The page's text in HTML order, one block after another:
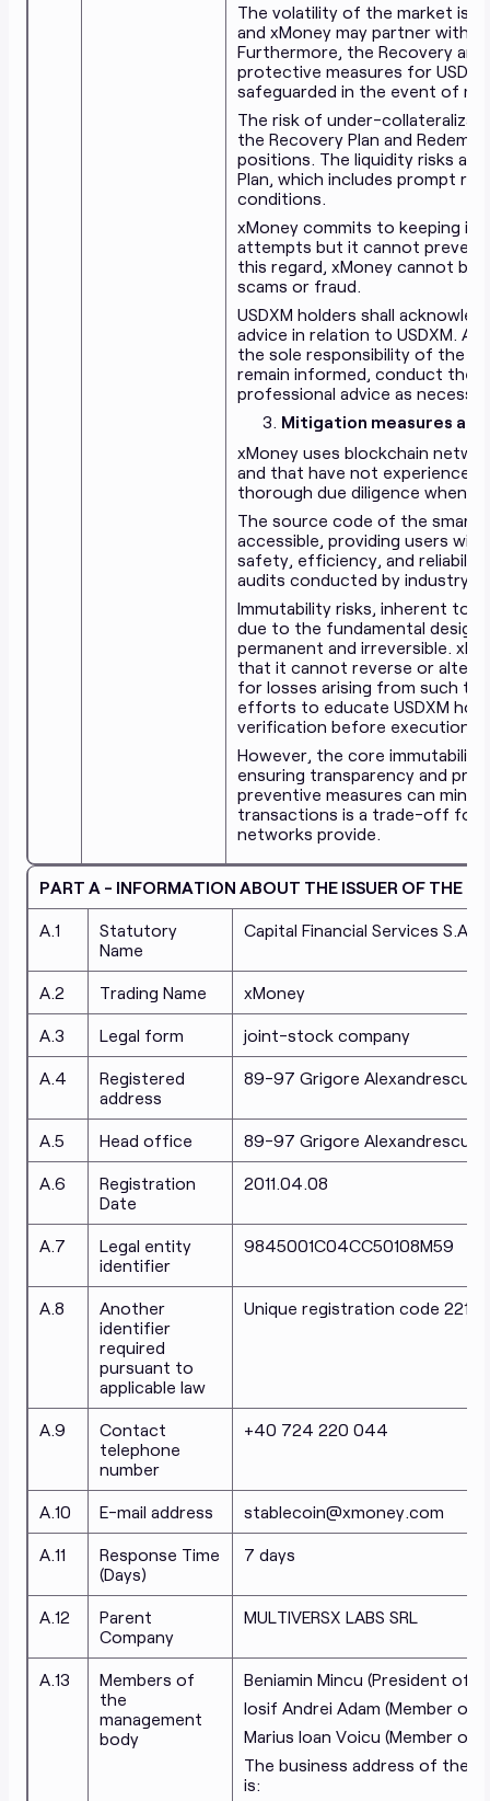
The volatility of the market is
and xMoney may partner with
Furthermore, the Recovery and
protective measures for
safeguarded in the event of
The risk of under-
the Recovery Plan and
positions. The liquidity risks
Plan, which includes prompt
conditions.
xMoney commits to keeping
attempts but it cannot prevent
this regard, xMoney cannot be
scams or fraud.
USDXM holders shall
advice in relation to USDXM.
the sole responsibility of the
remain informed, conduct their
professional advice as
Mitigation measures
xMoney uses blockchain
and that have not experienced
thorough due diligence when
The source code of the smart
accessible, providing users
safety, efficiency, and
audits conducted by industry
Immutability risks, inherent to
due to the fundamental design
permanent and irreversible.
that it cannot reverse or alter
for losses arising from such
efforts to educate USDXM
verification before execution.
However, the core
ensuring transparency and
preventive measures can
transactions is a trade-off for
networks provide.
PART A - INFORMATION ABOUT THE ISSUER OF THE
A.1
Statutory
Name
Capital Financial Services S.A.
A.2 Trading Name xMoney
A.3 Legal form joint-stock company
A.4
Registered
address
89-97 Grigore Alexandrescu,
A.5 Head office 89-97 Grigore Alexandrescu,
A.6
Registration
Date
2011.04.08
A.7
Legal entity
identifier
9845001C04CC50108M59
A.8
Another
identifier
required
pursuant to
applicable law
Unique registration code
A.9
Contact
telephone
number
+40 724 220 044
A.10 E-mail address stablecoin@xmoney.com
A.11
Response Time
(Days)
7 days
A.12
Parent
Company
MULTIVERSX LABS SRL
A.13
Members of
the
management
body
Beniamin Mincu (President of
Iosif Andrei Adam (Member of
Marius Ioan Voicu (Member of
The business address of the
is: